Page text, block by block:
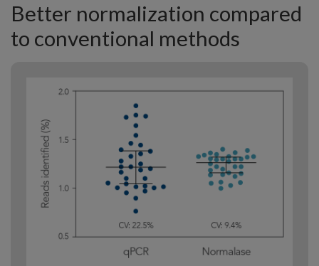
Better normalization compared
to conventional methods